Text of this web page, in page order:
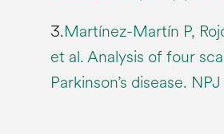
3.Martínez-Martín P,
et al. Analysis of four
Parkinson’s disease.